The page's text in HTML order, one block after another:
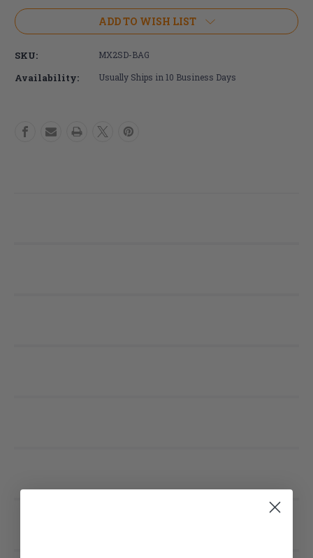
of
SmartDrive
Carrying
of
SmartDrive
Carrying
ADD TO WISH LIST
SKU: MX2SD-BAG
Availability: Usually Ships in 10 Business Days